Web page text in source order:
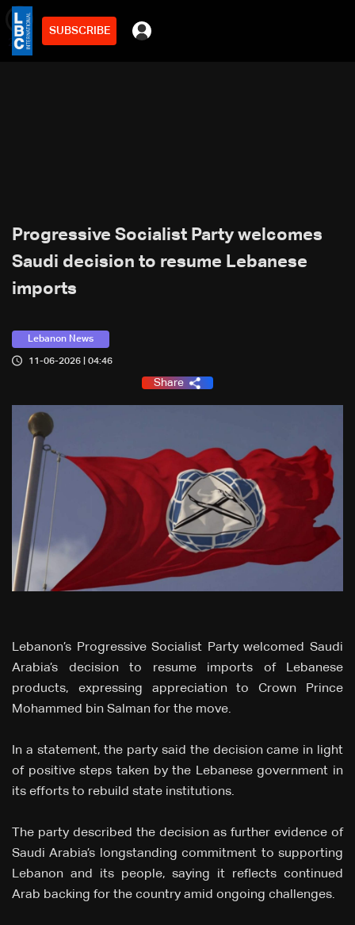
SUBSCRIBE
2min
Progressive Socialist Party welcomes
Saudi decision to resume Lebanese
imports
Lebanon News
11-06-2026 | 04:46
Share
Lebanon’s Progressive Socialist Party welcomed Saudi
Arabia’s decision to resume imports of Lebanese
products, expressing appreciation to Crown Prince
Mohammed bin Salman for the move.
In a statement, the party said the decision came in light
of positive steps taken by the Lebanese government in
its efforts to rebuild state institutions.
The party described the decision as further evidence of
Saudi Arabia’s longstanding commitment to supporting
Lebanon and its people, saying it reflects continued
Arab backing for the country amid ongoing challenges.